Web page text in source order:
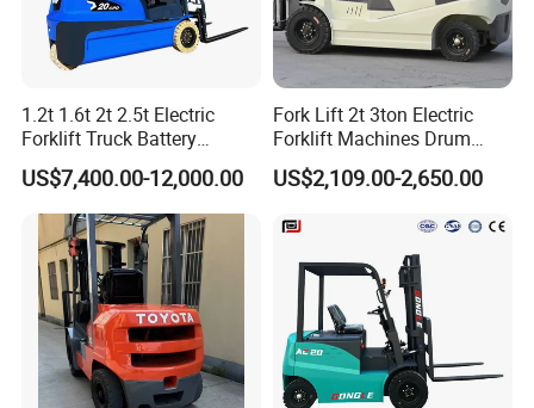
- Warehousing and logistics: Efficiently transport goods in
a small space.
- Manufacturing: Cooperate with production line material
transportation.
- Retail: Transport shelf goods and improve work
efficiency.
- Cold chain transportation: Stable operation in low
temperature environment.
1.2t 1.6t 2t 2.5t Electric
Forklift Truck Battery
Forklift
US$7,400.00-12,000.00
Fork Lift 2t 3ton Electric
Forklift Machines Drum
Lifter 4 Wheels
US$2,109.00-2,650.00